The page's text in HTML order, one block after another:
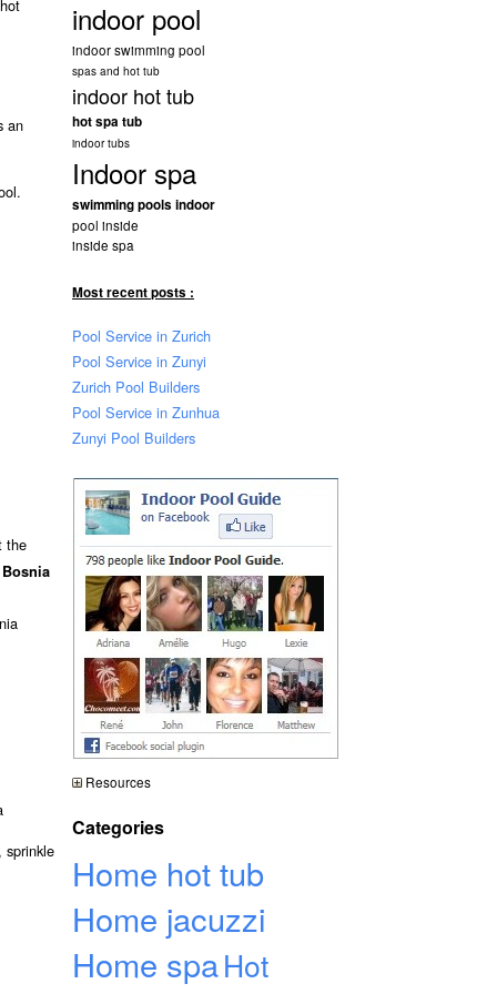
an
the
sprinkle
indoor pool
indoor swimming pool
spas and hot tub
indoor hot tub
hot spa tub
indoor tubs
Indoor spa
swimming pools indoor
pool inside
inside spa
Most recent posts :
Pool Service in Zurich
Pool Service in Zunyi
Zurich Pool Builders
Pool Service in Zunhua
Zunyi Pool Builders
Resources
Categories
Home hot tub
Home jacuzzi
Home spaHot